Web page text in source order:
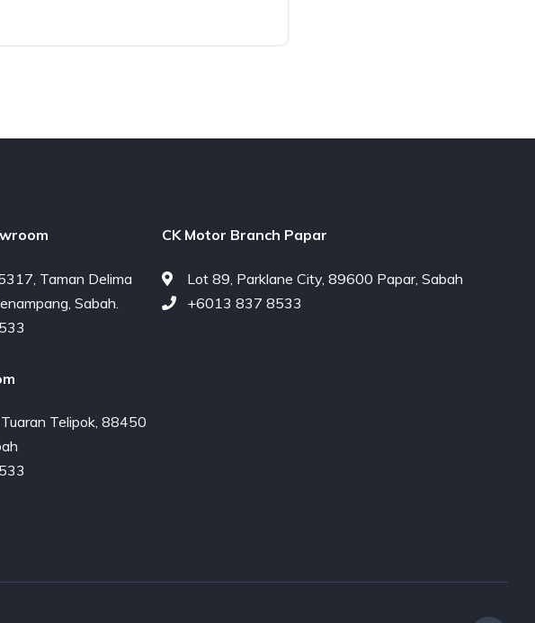
Taman Delima
Sabah.
Telipok, 88450
CK Motor Branch Papar
Lot 89, Parklane City, 89600 Papar, Sabah
+6013 837 8533